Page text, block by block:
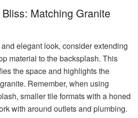
Matching Granite
elegant look, consider extending
material to the backsplash. This
the space and highlights the
Remember, when using
smaller tile formats with a honed
with around outlets and plumbing.